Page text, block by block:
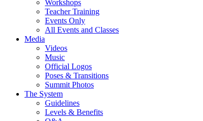
Workshops
Teacher Training
Events Only
All Events and Classes
Media
Videos
Music
Official Logos
Poses & Transitions
Summit Photos
The System
Guidelines
Levels & Benefits